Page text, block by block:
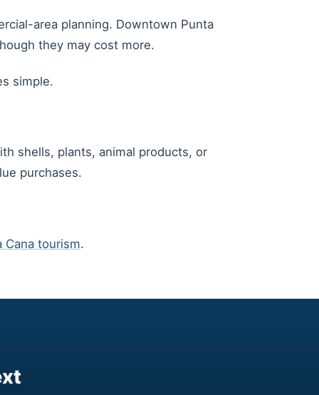
area planning. Downtown Punta
they may cost more.
simple.
shells, plants, animal products, or
purchases.
Cana tourism.